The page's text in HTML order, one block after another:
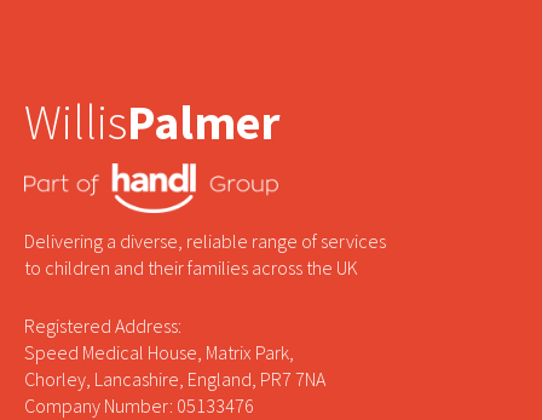
WillisPalmer
Delivering a diverse, reliable range of services
to children and their families across the UK
Registered Address:
Speed Medical House, Matrix Park,
Chorley, Lancashire, England, PR7 7NA
Company Number: 05133476